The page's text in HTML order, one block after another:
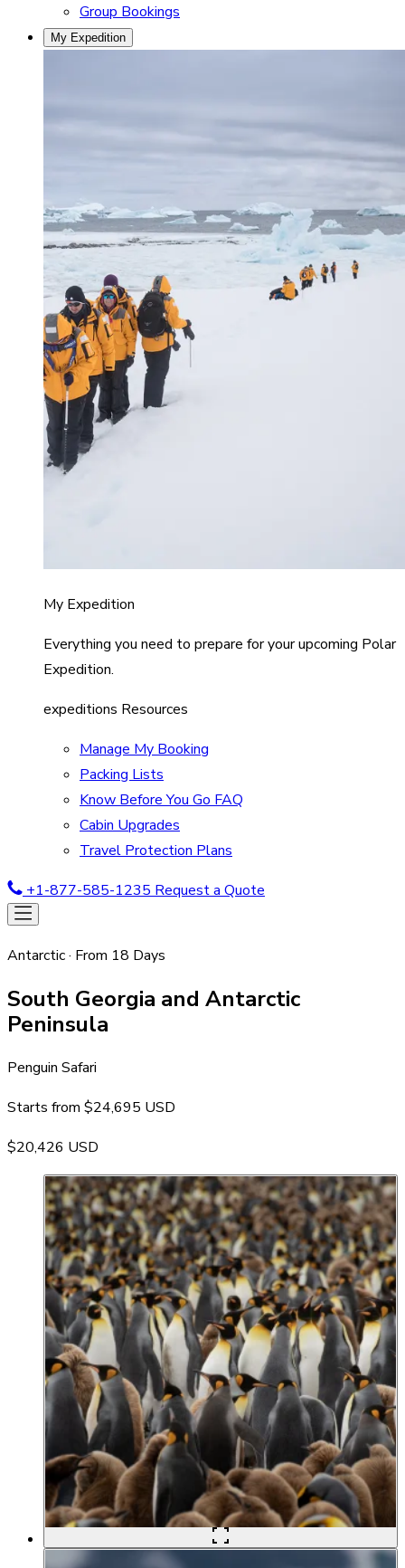
Group Bookings
My Expedition
My Expedition
Everything you need to prepare for your upcoming Polar
Expedition.
expeditions Resources
Manage My Booking
Packing Lists
Know Before You Go FAQ
Cabin Upgrades
Travel Protection Plans
+1-877-585-1235 Request a Quote
Antarctic · From 18 Days
South Georgia and Antarctic
Peninsula
Penguin Safari
Starts from $24,695 USD
$20,426 USD